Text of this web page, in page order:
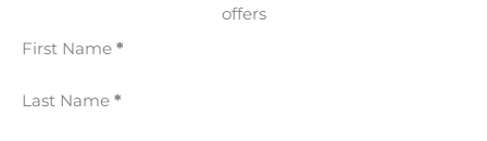
offers
First Name *
Last Name *